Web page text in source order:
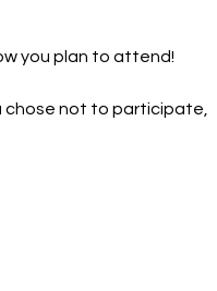
you plan to attend!
chose not to participate,